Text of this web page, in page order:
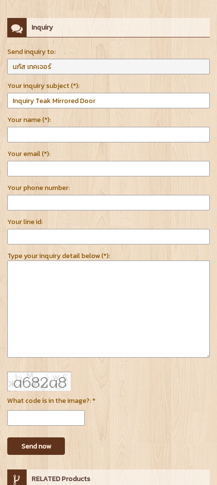
Inquiry
Send inquiry to:
Your inquiry subject (*):
Your name (*):
Your email (*):
Your phone number:
Your line id:
Type your inquiry detail below (*):
What code is in the image?: *
Send now
RELATED Products